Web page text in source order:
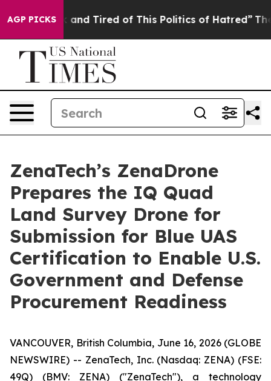
AGP PICKS
Sick and Tired of This Politics of Hatred” The Story
ZenaTech’s ZenaDrone
Prepares the IQ Quad
Land Survey Drone for
Submission for Blue UAS
Certification to Enable U.S.
Government and Defense
Procurement Readiness
VANCOUVER, British Columbia, June 16, 2026 (GLOBE
NEWSWIRE) -- ZenaTech, Inc. (Nasdaq: ZENA) (FSE:
49Q) (BMV: ZENA) ("ZenaTech"), a technology